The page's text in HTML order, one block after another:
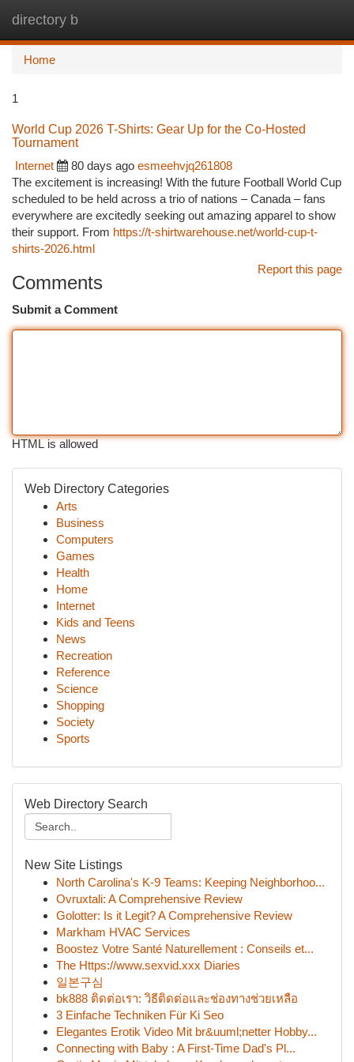
directory b
Home
1
World Cup 2026 T-Shirts: Gear Up for the Co-Hosted
Tournament
Internet
80 days ago esmeehvjq261808
The excitement is increasing! With the future Football World Cup
scheduled to be held across a trio of nations – Canada – fans
everywhere are excitedly seeking out amazing apparel to show
their support. From https://t-shirtwarehouse.net/world-cup-t-
shirts-2026.html
Report this page
Comments
Submit a Comment
HTML is allowed
Web Directory Categories
Arts
Business
Computers
Games
Health
Home
Internet
Kids and Teens
News
Recreation
Reference
Science
Shopping
Society
Sports
Web Directory Search
New Site Listings
North Carolina's K-9 Teams: Keeping Neighborhoo...
Ovruxtali: A Comprehensive Review
Golotter: Is it Legit? A Comprehensive Review
Markham HVAC Services
Boostez Votre Santé Naturellement : Conseils et...
The Https://www.sexvid.xxx Diaries
일본구심
bk888 ติดต่อเรา: วิธีติดต่อและช่องทางช่วยเหลือ
3 Einfache Techniken Für Ki Seo
Elegantes Erotik Video Mit br&uuml;netter Hobby...
Connecting with Baby : A First-Time Dad's Pl...